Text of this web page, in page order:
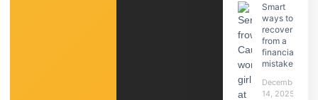
Smart
ways to
recover
from a
financial
mistake
December
14, 2025